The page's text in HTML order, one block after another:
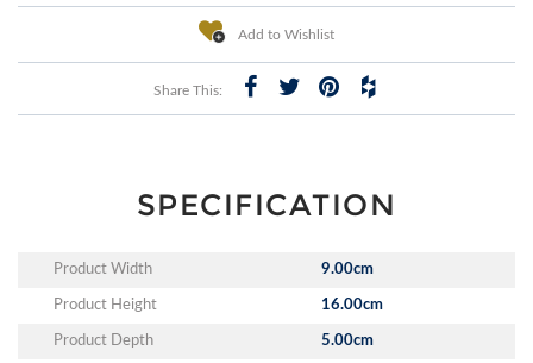
Add to Wishlist
Share This:
SPECIFICATION
Product Width 9.00cm
Product Height 16.00cm
Product Depth 5.00cm